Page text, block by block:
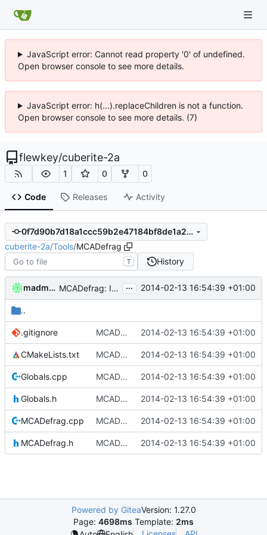
JavaScript error: Cannot read property '0' of undefined.
Open browser console to see more details.
JavaScript error: h(...).replaceChildren is not a function.
Open browser console to see more details. (7)
flewkey/cuberite-2a
1 0 0
Code Releases Activity
0f7d90b7d18a1ccc59b2e47184bf8de1a21ec5a6
cuberite-2a/Tools/MCADefrag
T History
madmaxoft MCADefrag: Implemented recompression. ... 2014-02-13 16:54:39 +01:00
..
.gitignore MCADefrag: Initial implementation. 2014-02-13 16:54:39 +01:00
CMakeLists.txt MCADefrag: Initial implementation. 2014-02-13 16:54:39 +01:00
Globals.cpp MCADefrag: Initial implementation. 2014-02-13 16:54:39 +01:00
Globals.h MCADefrag: Initial implementation. 2014-02-13 16:54:39 +01:00
MCADefrag.cpp MCADefrag: Implemented recompression. 2014-02-13 16:54:39 +01:00
MCADefrag.h MCADefrag: Implemented recompression. 2014-02-13 16:54:39 +01:00
Powered by GiteaVersion: 1.27.0
Page: 4698ms Template: 2ms